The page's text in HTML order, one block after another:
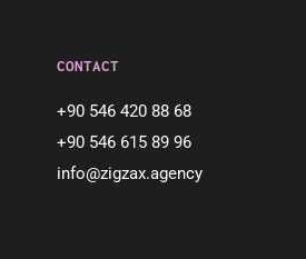
CONTACT
+90 546 420 88 68
+90 546 615 89 96
info@zigzax.agency